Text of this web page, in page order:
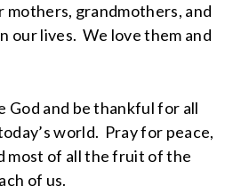
grandmothers, and
our lives. We love them and
and be thankful for all
world. Pray for peace,
most of all the fruit of the
of us.